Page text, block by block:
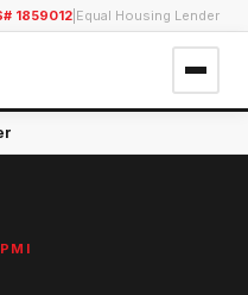
1859012 Equal Housing Lender